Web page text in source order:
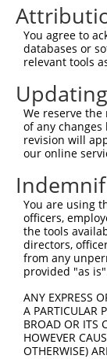
You agree to
databases or
relevant tools
We reserve
of any
revision will
our online
You are using
officers,
the tools
directors,
from any
provided "as
ANY EXPRESS
A PARTICULAR
BROAD OR ITS
HOWEVER
OTHERWISE)